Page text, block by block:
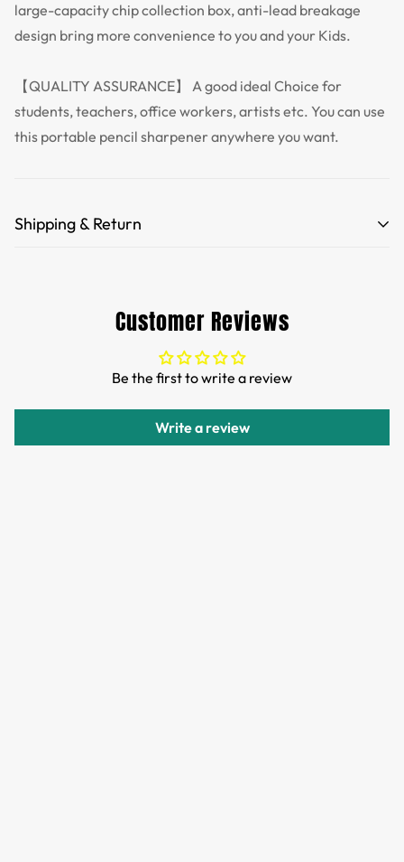
large-capacity chip collection box, anti-lead breakage
design bring more convenience to you and your Kids.
【QUALITY ASSURANCE】 A good ideal Choice for
students, teachers, office workers, artists etc. You can use
this portable pencil sharpener anywhere you want.
Shipping & Return
Customs and import duties of the parcel will be paid by
TTPEN,please do not worry.
We want you to be 100% satisfied with your purchase.
Customer Reviews
Be the first to write a review
Write a review